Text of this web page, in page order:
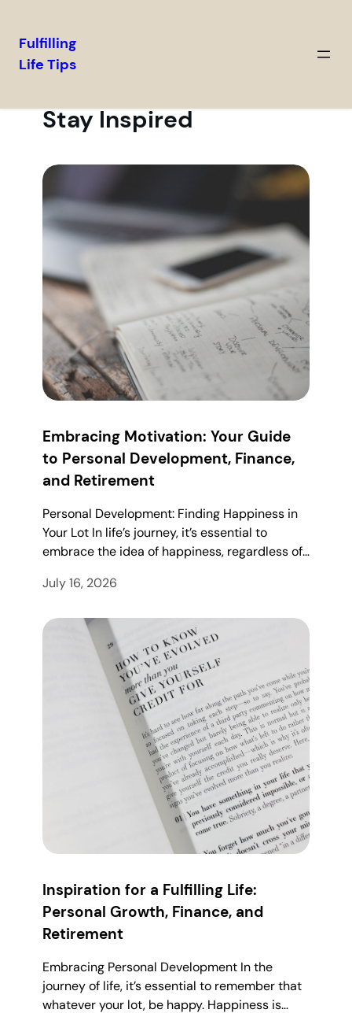
Fulfilling
Life Tips
Stay Inspired
Embracing Motivation: Your Guide
to Personal Development, Finance,
and Retirement
Personal Development: Finding Happiness in
Your Lot In life’s journey, it’s essential to
embrace the idea of happiness, regardless of…
July 16, 2026
Inspiration for a Fulfilling Life:
Personal Growth, Finance, and
Retirement
Embracing Personal Development In the
journey of life, it’s essential to remember that
whatever your lot, be happy. Happiness is…